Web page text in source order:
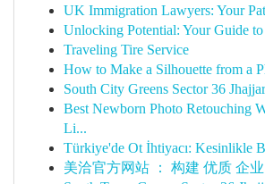
UK Immigration Lawyers: Your
Unlocking Potential: Your Guide
Traveling Tire Service
How to Make a Silhouette from a
South City Greens Sector 36
Best Newborn Photo Retouching
Li...
Türkiye'de Ot İhtiyacı: Kesinlikle
美洽官方网站 ： 构建 优质 企